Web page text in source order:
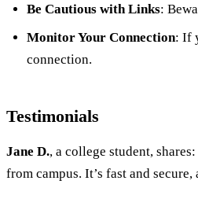
Be Cautious with Links:
Monitor Your Connection: If
connection.
Testimonials
Jane D., a college student,
from campus. It’s fast and